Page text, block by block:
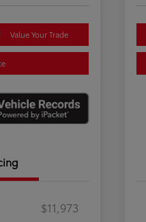
Value Your Trade
$11,973